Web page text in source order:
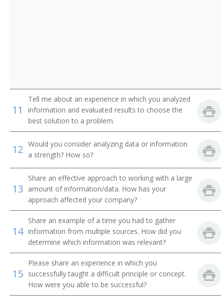
Radar Engineering Teacher
Radio Engineering Teacher
Refrigeration Engineering Teacher
Sanitary Engineering Teacher
Ship Construction Teacher
Civil Engineering Teacher
Aeronautical Engineering Professor
Aeronautical Engineering Teacher
11
Tell me about an experience in which you analyzed
information and evaluated results to choose the
best solution to a problem.
12 Would you consider analyzing data or information
a strength? How so?
13
Share an effective approach to working with a large
amount of information/data. How has your
approach affected your company?
14
Share an example of a time you had to gather
information from multiple sources. How did you
determine which information was relevant?
15
Please share an experience in which you
successfully taught a difficult principle or concept.
How were you able to be successful?